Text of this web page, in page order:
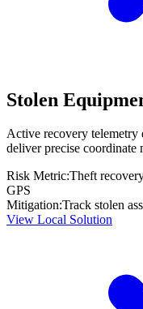
Stolen
Active recovery telemetry
deliver precise coordinate
Risk Metric:Theft
GPS
Mitigation:Track stolen
View Local Solution